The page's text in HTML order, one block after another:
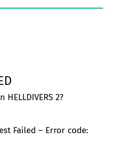
2?
Failed – Error code: